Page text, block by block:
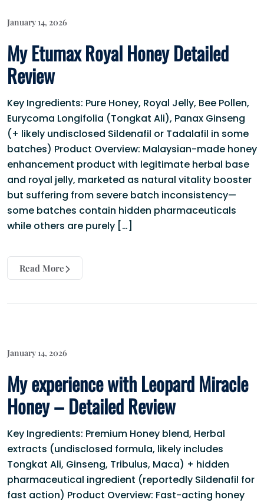
January 14, 2026
My Etumax Royal Honey Detailed
Review
Key Ingredients: Pure Honey, Royal Jelly, Bee Pollen,
Eurycoma Longifolia (Tongkat Ali), Panax Ginseng
(+ likely undisclosed Sildenafil or Tadalafil in some
batches) Product Overview: Malaysian-made honey
enhancement product with legitimate herbal base
and royal jelly, marketed as natural vitality booster
but suffering from severe batch inconsistency—
some batches contain hidden pharmaceuticals
while others are purely […]
Read More
January 14, 2026
My experience with Leopard Miracle
Honey – Detailed Review
Key Ingredients: Premium Honey blend, Herbal
extracts (undisclosed formula, likely includes
Tongkat Ali, Ginseng, Tribulus, Maca) + hidden
pharmaceutical ingredient (reportedly Sildenafil for
fast action) Product Overview: Fast-acting honey